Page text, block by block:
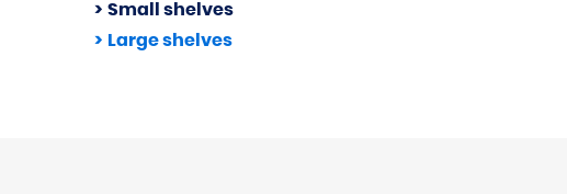
Small shelves
Large shelves